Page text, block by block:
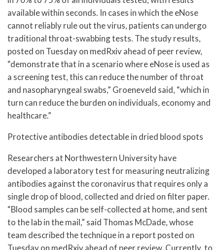
available within seconds. In cases in which the eNose
cannot reliably rule out the virus, patients can undergo
traditional throat-swabbing tests. The study results,
posted on Tuesday on medRxiv ahead of peer review,
“demonstrate that in a scenario where eNose is used as
a screening test, this can reduce the number of throat
and nasopharyngeal swabs,” Groeneveld said, “which in
turn can reduce the burden on individuals, economy and
healthcare.”
Protective antibodies detectable in dried blood spots
Researchers at Northwestern University have
developed a laboratory test for measuring neutralizing
antibodies against the coronavirus that requires only a
single drop of blood, collected and dried on filter paper.
“Blood samples can be self-collected at home, and sent
to the lab in the mail,” said Thomas McDade, whose
team described the technique in a report posted on
Tuesday on medRxiv ahead of peer review. Currently, to